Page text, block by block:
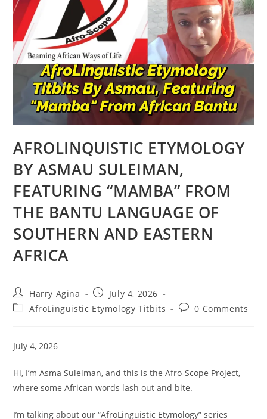
AFROLINQUISTIC ETYMOLOGY
BY ASMAU SULEIMAN,
FEATURING “MAMBA” FROM
THE BANTU LANGUAGE OF
SOUTHERN AND EASTERN
AFRICA
Post
author:
Harry Agina
Post
published:
July 4, 2026
PostAfroLinguistic Etymology Titbits
Post0 Comments
July 4, 2026
Hi, I’m Asma Suleiman, and this is the Afro-Scope Project,
where some African words lash out and bite.
I’m talking about our “AfroLinguistic Etymology” series